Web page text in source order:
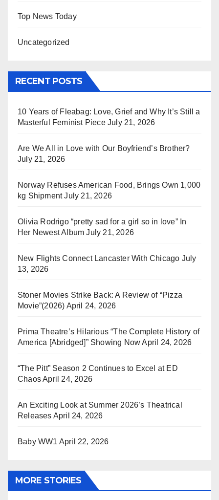
Top News Today
Uncategorized
RECENT POSTS
10 Years of Fleabag: Love, Grief and Why It’s Still a
Masterful Feminist Piece July 21, 2026
Are We All in Love with Our Boyfriend’s Brother?
July 21, 2026
Norway Refuses American Food, Brings Own 1,000
kg Shipment July 21, 2026
Olivia Rodrigo “pretty sad for a girl so in love” In
Her Newest Album July 21, 2026
New Flights Connect Lancaster With Chicago July
13, 2026
Stoner Movies Strike Back: A Review of “Pizza
Movie”(2026) April 24, 2026
Prima Theatre’s Hilarious “The Complete History of
America [Abridged]” Showing Now April 24, 2026
“The Pitt” Season 2 Continues to Excel at ED
ChaosApril 24, 2026
An Exciting Look at Summer 2026’s Theatrical
Releases April 24, 2026
Baby WW1 April 22, 2026
MORE STORIES